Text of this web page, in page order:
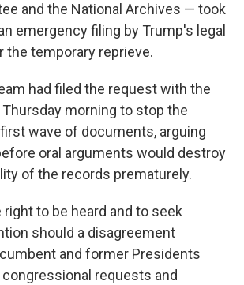
and the National Archives — took
emergency filing by Trump's legal
the temporary reprieve.
had filed the request with the
morning to stop the
wave of documents, arguing
oral arguments would destroy
of the records prematurely.
right to be heard and to seek
should a disagreement
and former Presidents
requests and